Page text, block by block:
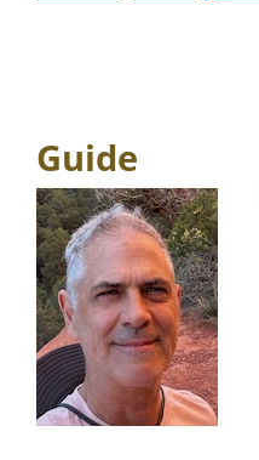
Guide